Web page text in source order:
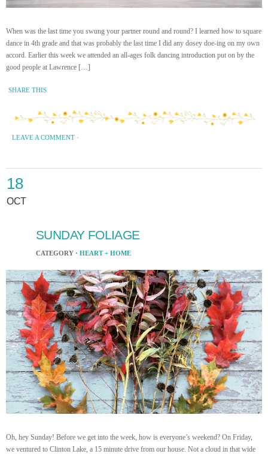
When was the last time you swung your partner round and round? I learned how to square
dance in 4th grade and that was probably the last time I did any dosey doe-ing on my own
accord. Earlier this week we attended an all-ages folk dancing introduction put on by the
good people at Lawrence […]
SHARE THIS
LEAVE A COMMENT ·
18
OCT
SUNDAY FOLIAGE
CATEGORY · HEART + HOME
Oh, hey Sunday! Before we get into the week, how is everyone’s weekend? On Friday,
we ventured to Clinton Lake, a 15 minute drive from our house. Not a cloud in that wide